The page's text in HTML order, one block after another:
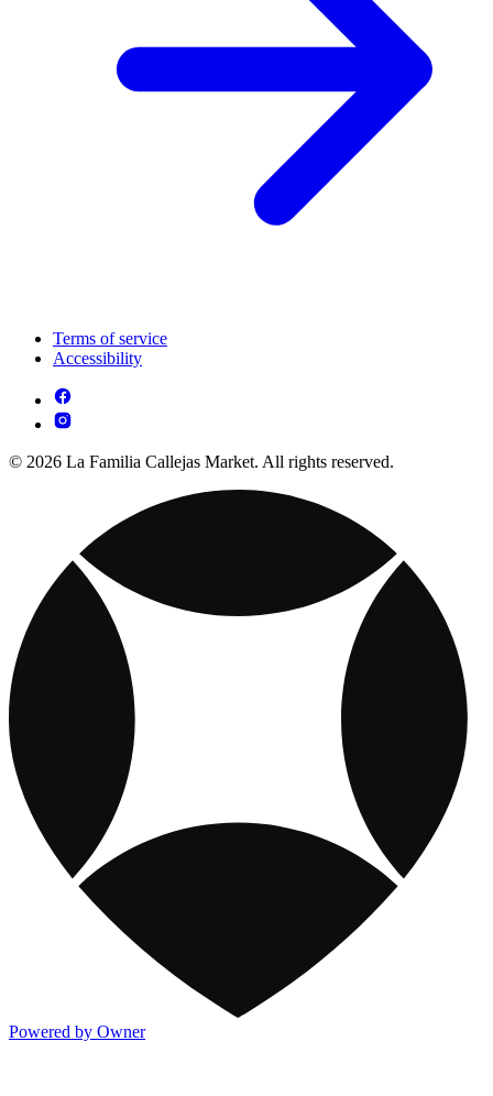
Terms of service
Accessibility
© 2026 La Familia Callejas Market. All rights reserved.
Powered by Owner